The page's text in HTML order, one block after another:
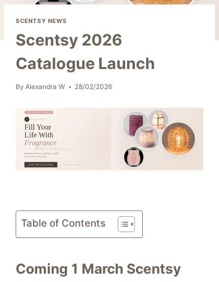
SCENTSY NEWS
Scentsy 2026
Catalogue Launch
By Alexandra W 28/02/2026
Table of Contents
Coming 1 March Scentsy